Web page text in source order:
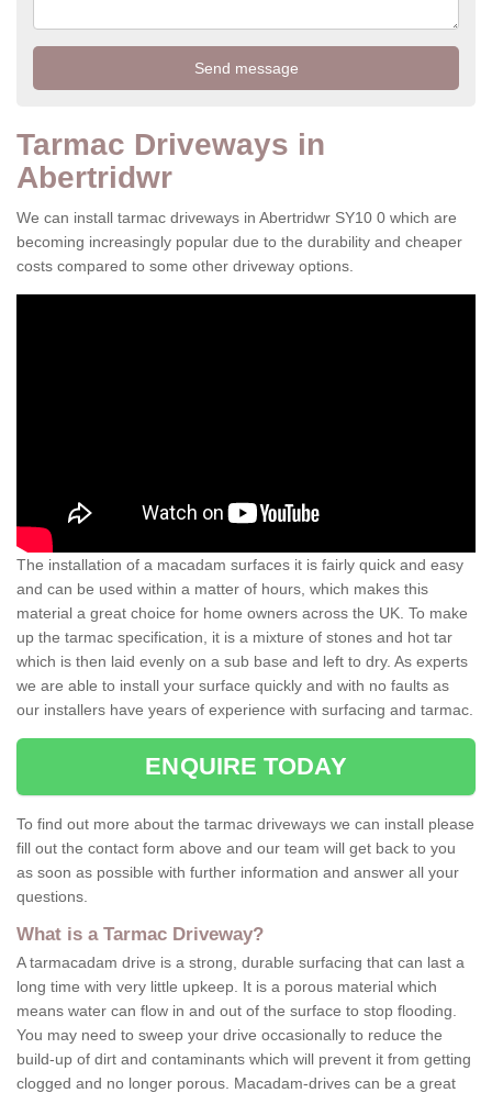
Tarmac Driveways in
Abertridwr
We can install tarmac driveways in Abertridwr SY10 0 which are
becoming increasingly popular due to the durability and cheaper
costs compared to some other driveway options.
The installation of a macadam surfaces it is fairly quick and easy
and can be used within a matter of hours, which makes this
material a great choice for home owners across the UK. To make
up the tarmac specification, it is a mixture of stones and hot tar
which is then laid evenly on a sub base and left to dry. As experts
we are able to install your surface quickly and with no faults as
our installers have years of experience with surfacing and tarmac.
ENQUIRE TODAY
To find out more about the tarmac driveways we can install please
fill out the contact form above and our team will get back to you
as soon as possible with further information and answer all your
questions.
What is a Tarmac Driveway?
A tarmacadam drive is a strong, durable surfacing that can last a
long time with very little upkeep. It is a porous material which
means water can flow in and out of the surface to stop flooding.
You may need to sweep your drive occasionally to reduce the
build-up of dirt and contaminants which will prevent it from getting
clogged and no longer porous. Macadam-drives can be a great